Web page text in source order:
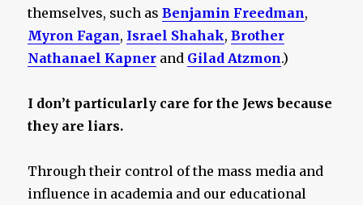
themselves, such asBenjamin Freedman,
Myron Fagan, Israel Shahak,Brother
Nathanael Kapner and Gilad Atzmon.)
I don’t particularly care for the Jews because
they are liars.
Through their control of the mass media and
influence in academia and our educational